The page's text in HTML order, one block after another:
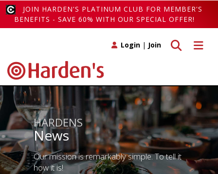
JOIN HARDEN'S PLATINUM CLUB FOR MEMBER'S
BENEFITS - SAVE 60% WITH OUR SPECIAL OFFER!
Toggle
Toggle search
Login | Join
HARDENS
News
Our mission is remarkably simple. To tell it
how it is!